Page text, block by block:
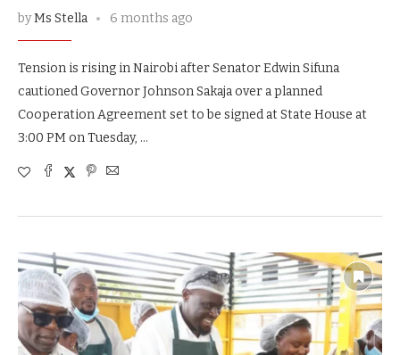
byMs Stella 6 months ago
Tension is rising in Nairobi after Senator Edwin Sifuna
cautioned Governor Johnson Sakaja over a planned
Cooperation Agreement set to be signed at State House at
3:00 PM on Tuesday, …